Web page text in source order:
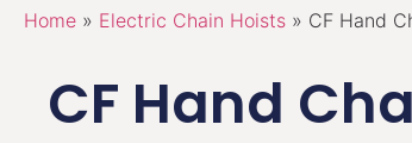
Home » Electric Chain Hoists » CF Hand
CF Hand